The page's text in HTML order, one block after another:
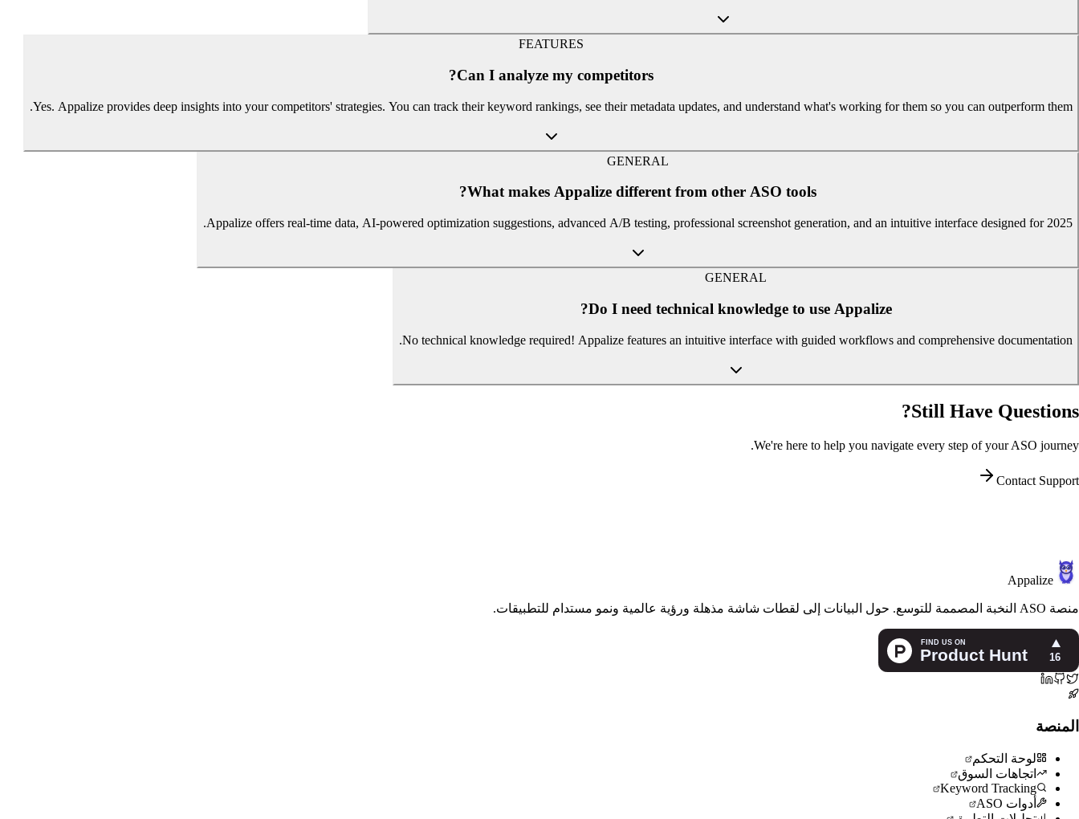
FEATURES
Can I analyze my competitors?
Yes. Appalize provides deep insights into your competitors' strategies. You can track their keyword rankings, see their metadata updates, and understand what's working for them so you can outperform them.
GENERAL
What makes Appalize different from other ASO tools?
Appalize offers real-time data, AI-powered optimization suggestions, advanced A/B testing, professional screenshot generation, and an intuitive interface designed for 2025.
GENERAL
Do I need technical knowledge to use Appalize?
No technical knowledge required! Appalize features an intuitive interface with guided workflows and comprehensive documentation.
Still Have Questions?
We're here to help you navigate every step of your ASO journey.
Contact Support
Appalize
منصة ASO النخبة المصممة للتوسع. حول البيانات إلى لقطات شاشة مذهلة ورؤية عالمية ونمو مستدام للتطبيقات.
المنصة
لوحة التحكم
اتجاهات السوق
Keyword Tracking
أدوات ASO